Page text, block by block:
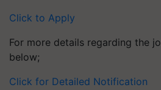
Click to Apply
For more details regarding the
below;
Click for Detailed Notification